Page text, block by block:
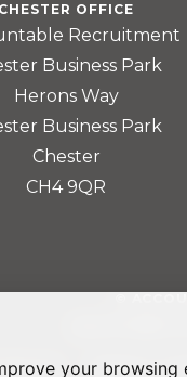
your
CHESTER OFFICE
Recruitment
Business Park
Herons Way
Business Park
Chester
CH4 9QR
TERMS &